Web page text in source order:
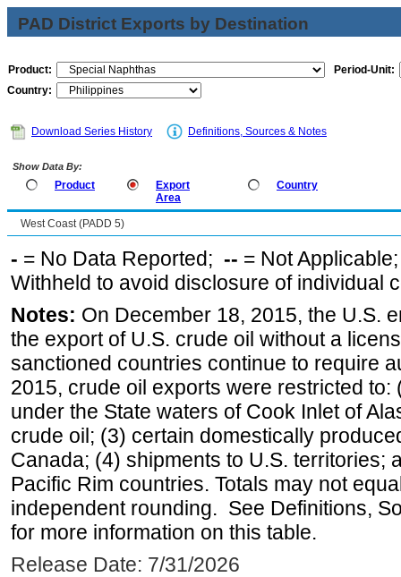
PAD District Exports by Destination
Product:
Period-Unit:
Country:
Download Series History Definitions, Sources & Notes
Show Data By:
Product
Export
Area
Country
West Coast (PADD 5)
- = No Data Reported; -- = Not
Withheld to avoid disclosure of individual
Notes: On December 18, 2015, the U.S.
the export of U.S. crude oil without a
sanctioned countries continue to require
2015, crude oil exports were restricted
under the State waters of Cook Inlet of
crude oil; (3) certain domestically
Canada; (4) shipments to U.S. territories;
Pacific Rim countries. Totals may not
independent rounding. See Definitions,
for more information on this table.
Release Date: 7/31/2026